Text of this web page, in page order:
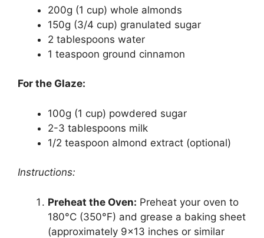
200g (1 cup) whole almonds
150g (3/4 cup) granulated sugar
2 tablespoons water
1 teaspoon ground cinnamon
For the Glaze:
100g (1 cup) powdered sugar
2-3 tablespoons milk
1/2 teaspoon almond extract (optional)
Instructions:
Preheat the Oven: Preheat your oven to
180°C (350°F) and grease a baking sheet
(approximately 9×13 inches or similar